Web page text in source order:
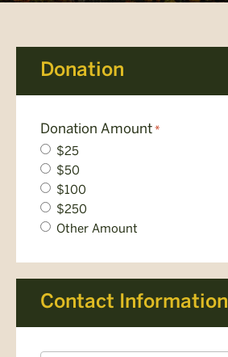
Donation
Donation Amount *
$25
$50
$100
$250
Other Amount
Contact Information